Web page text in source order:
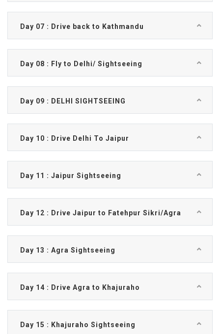
Day 07 : Drive back to Kathmandu
Day 08 : Fly to Delhi/ Sightseeing
Day 09 : DELHI SIGHTSEEING
Day 10 : Drive Delhi To Jaipur
Day 11 : Jaipur Sightseeing
Day 12 : Drive Jaipur to Fatehpur Sikri/Agra
Day 13 : Agra Sightseeing
Day 14 : Drive Agra to Khajuraho
Day 15 : Khajuraho Sightseeing